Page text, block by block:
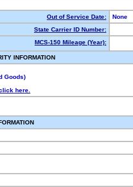
Out of Service Date:
None
State Carrier ID Number:
MCS-150 Mileage (Year):
INFORMATION
Goods)
here.